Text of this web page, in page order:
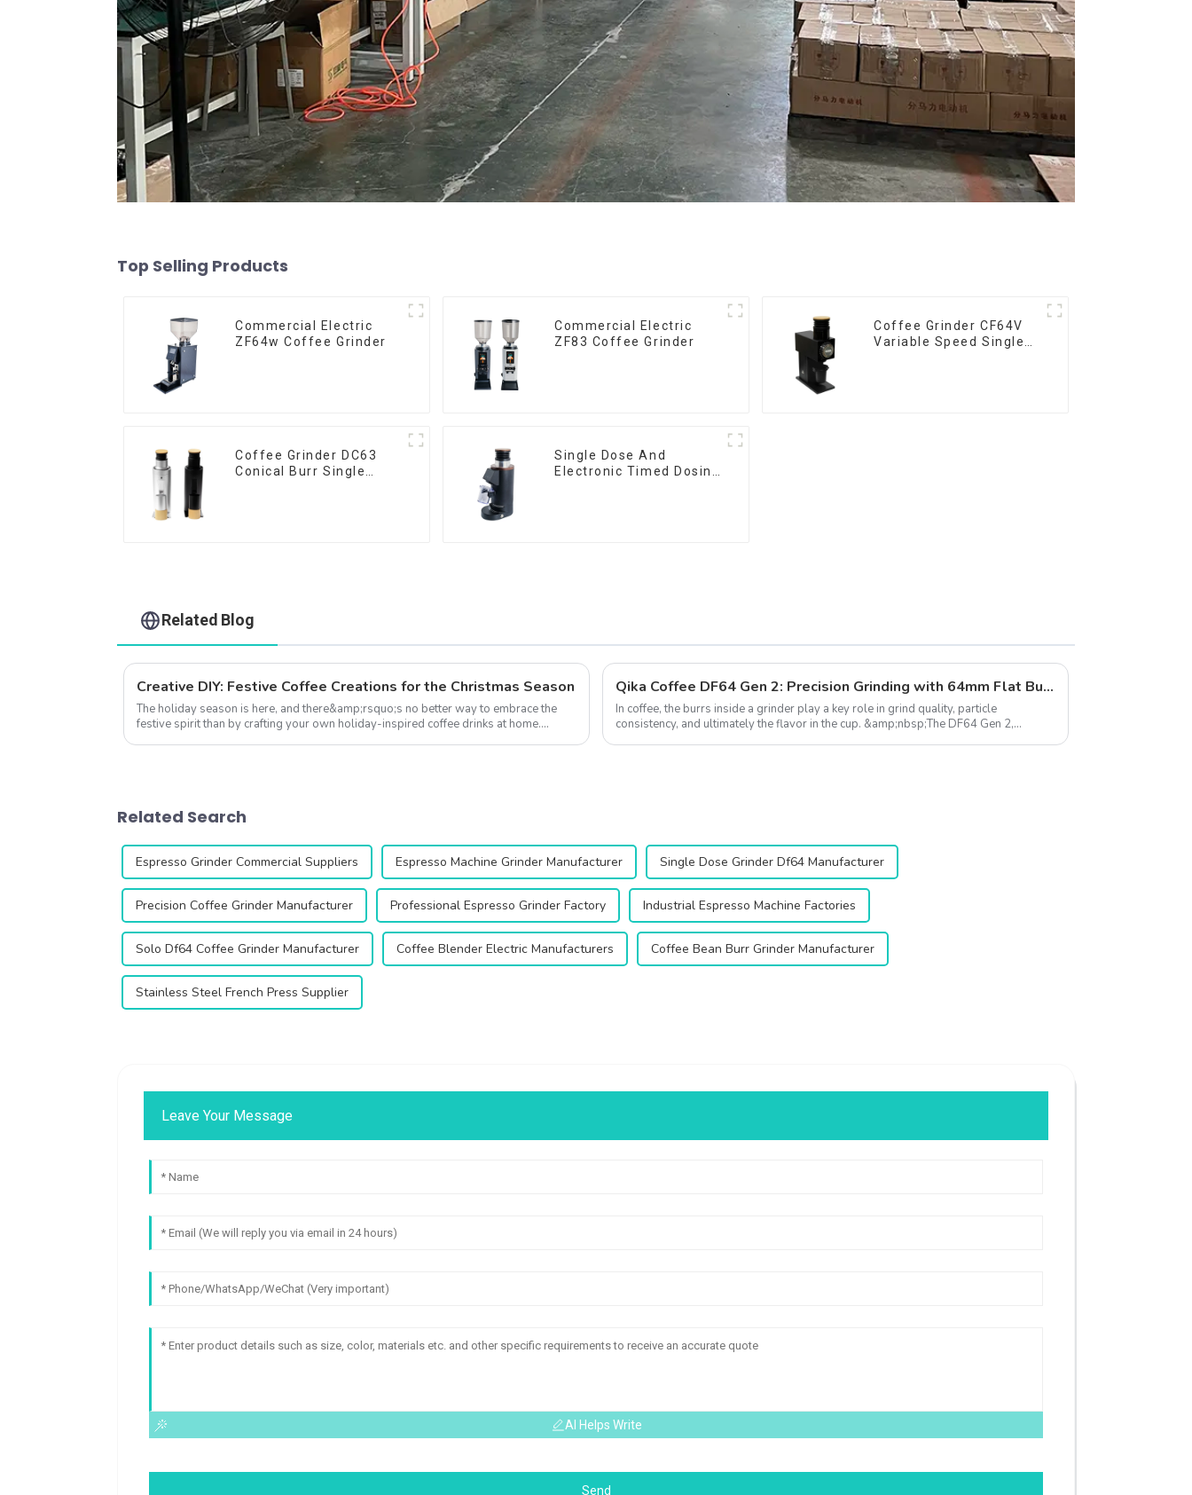
Top Selling Products
Commercial Electric
ZF64w Coffee Grinder
Commercial Electric
ZF83 Coffee Grinder
Coffee Grinder CF64V
Variable Speed Single
Coffee Grinder DC63
Conical Burr Single
Single Dose And
Electronic Timed Dosing
Related Blog
Creative DIY: Festive Coffee Creations for the Christmas Season
The holiday season is here, and there&amp;rsquo;s no better way to embrace the
festive spirit than by crafting your own holiday-inspired coffee drinks at home.
Qika Coffee DF64 Gen 2: Precision Grinding with 64mm Flat Burrs
In coffee, the burrs inside a grinder play a key role in grind quality, particle
consistency, and ultimately the flavor in the cup. &amp;nbsp;The DF64 Gen 2,
Related Search
Espresso Grinder Commercial Suppliers Espresso Machine Grinder Manufacturer Single Dose Grinder Df64 Manufacturer
Precision Coffee Grinder Manufacturer Professional Espresso Grinder Factory Industrial Espresso Machine Factories
Solo Df64 Coffee Grinder Manufacturer Coffee Blender Electric Manufacturers Coffee Bean Burr Grinder Manufacturer
Stainless Steel French Press Supplier
Leave Your Message
AI Helps Write
Send